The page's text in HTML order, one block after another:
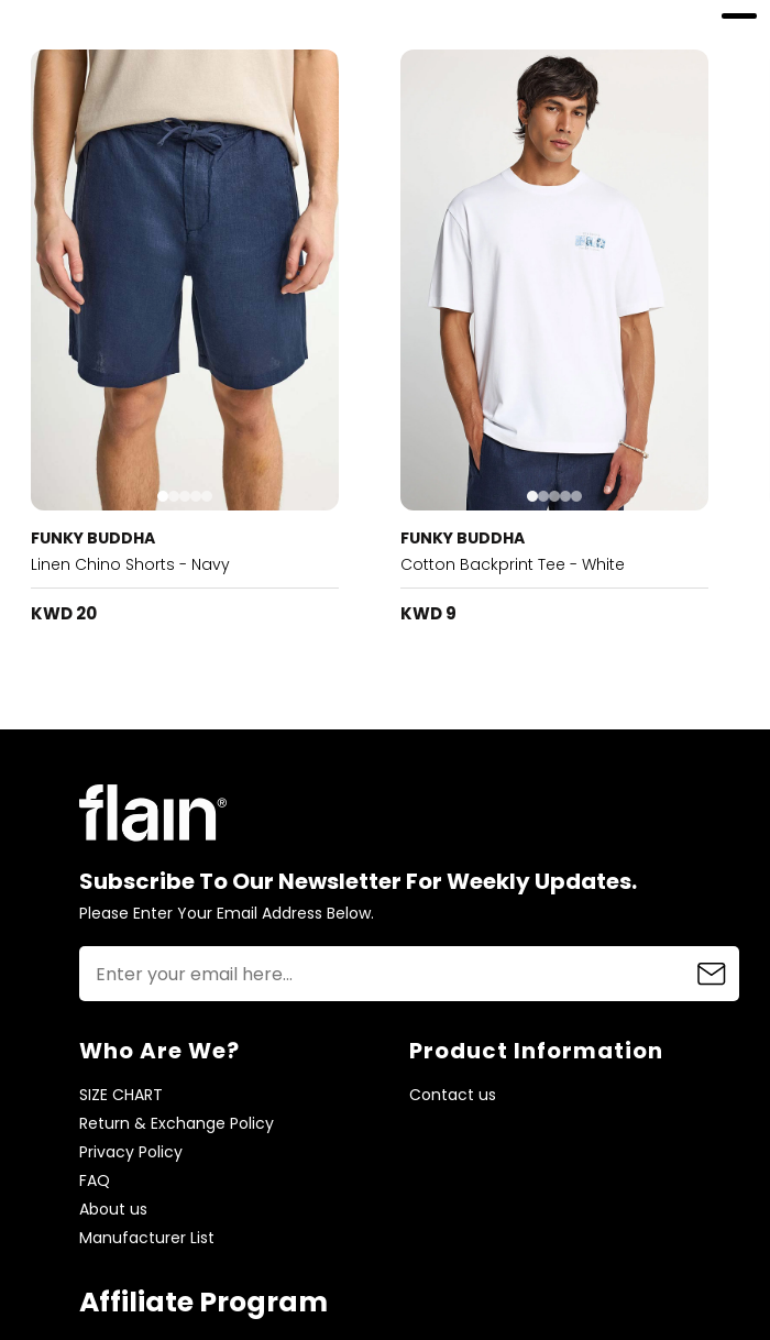
FUNKY BUDDHA
Linen Chino Shorts - Navy
KWD 20
FUNKY BUDDHA
Cotton Backprint Tee - White
KWD 9
Subscribe To Our Newsletter For Weekly Updates.
Please Enter Your Email Address Below.
Who Are We?
SIZE CHART
Return & Exchange Policy
Privacy Policy
FAQ
About us
Manufacturer List
Affiliate Program
Product Information
Contact us